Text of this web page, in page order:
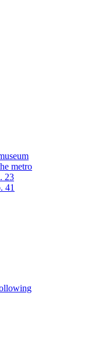
metro
23
41